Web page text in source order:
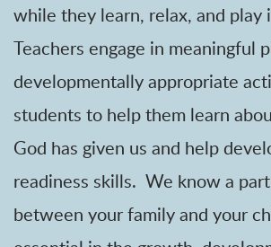
while they learn, relax, and play
Teachers engage in meaningful
developmentally appropriate
students to help them learn
God has given us and help
readiness skills. We know a
between your family and your